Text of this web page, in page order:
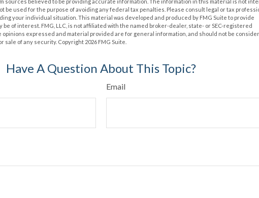
be used for the purpose of avoiding any federal tax penalties. Please consult legal or tax
your individual situation. This material was developed and produced by FMG Suite to provide
be of interest. FMG, LLC, is not affiliated with the named broker-dealer, state- or SEC-registered
expressed and material provided are for general information, and should not be
sale of any security. Copyright 2026 FMG Suite.
Have A Question About This Topic?
Email